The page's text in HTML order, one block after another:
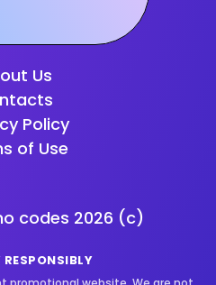
Us
Policy
of Use
codes 2026 (c)